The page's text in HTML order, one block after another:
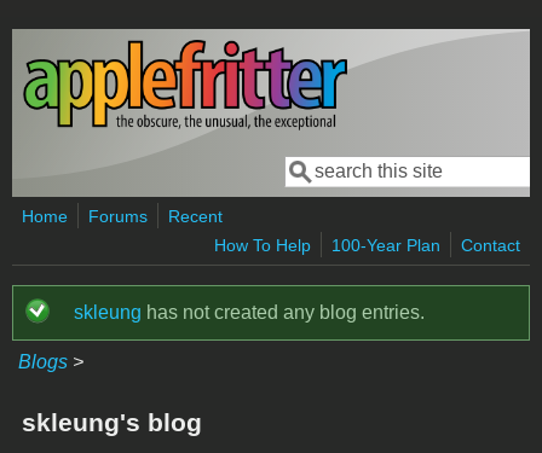
Skip to main content
Search form
Search
Home Forums
Recent
How To Help
100-Year Plan Contact
Status message
skleung has not created any blog entries.
Blogs >
skleung's blog